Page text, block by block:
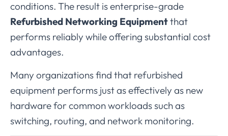
conditions. The result isenterprise-grade
Refurbished Networking Equipmentthat
performs reliably whileoffering substantial cost
advantages.
Many organizationsfind that refurbished
equipment performs justaseffectively as new
hardwareforcommonworkloadssuchas
switching, routing, and network monitoring.